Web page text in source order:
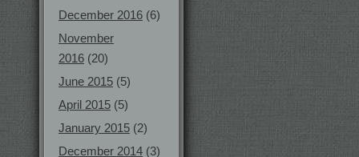
December 2016 (6)
November
2016 (20)
June 2015 (5)
April 2015 (5)
January 2015 (2)
December 2014 (3)